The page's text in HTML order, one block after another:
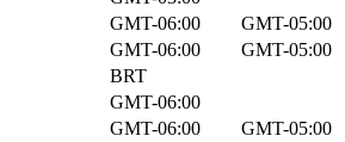
GMT-06:00
GMT-05:00
GMT-06:00
GMT-05:00
BRT
GMT-06:00
GMT-06:00
GMT-05:00